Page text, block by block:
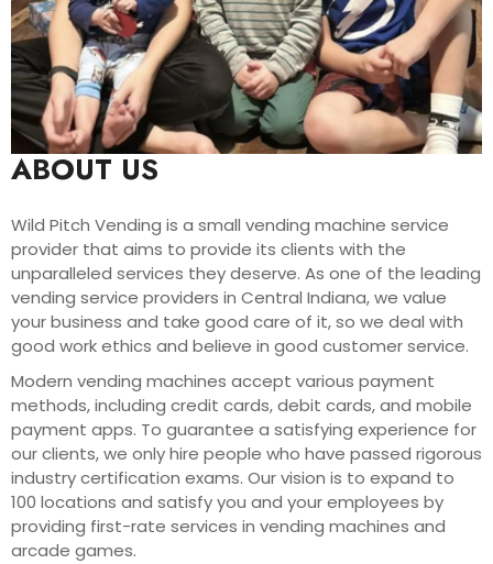
ABOUT US
Wild Pitch Vending is a small vending machine service
provider that aims to provide its clients with the
unparalleled services they deserve. As one of the leading
vending service providers in Central Indiana, we value
your business and take good care of it, so we deal with
good work ethics and believe in good customer service.
Modern vending machines accept various payment
methods, including credit cards, debit cards, and mobile
payment apps. To guarantee a satisfying experience for
our clients, we only hire people who have passed rigorous
industry certification exams. Our vision is to expand to
100 locations and satisfy you and your employees by
providing first-rate services in vending machines and
arcade games.